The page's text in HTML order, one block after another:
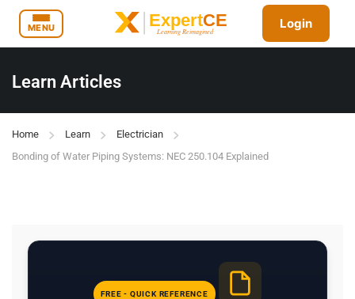
MENU Login
Learn Articles
Home Learn
Electrician
Bonding of Water Piping Systems: NEC 250.104 Explained
FREE - QUICK REFERENCE